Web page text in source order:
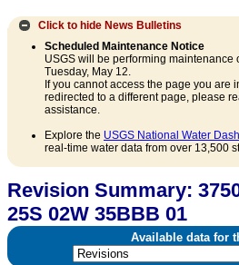
Click to hide News Bulletins
Scheduled Maintenance Notice
USGS will be performing
Tuesday, May 12.
If you cannot access the page you are
redirected to a different page, please
assistance.
Explore the USGS National Water
real-time water data from over 13,500
Revision Summary:
25S 02W 35BBB 01
Available data for